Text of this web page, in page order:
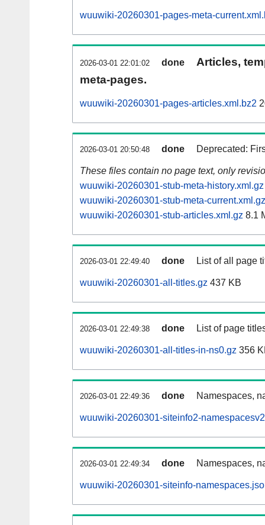
wuuwiki-20260301-pages-meta-
2026-03-01 22:01:02 done
Articles,
meta-pages.
wuuwiki-20260301-pages-articles.xml.bz2
2026-03-01 20:50:48 done Deprecated:
These files contain no page text, only
wuuwiki-20260301-stub-meta-history.xml.gz
wuuwiki-20260301-stub-meta-current.xml.gz
wuuwiki-20260301-stub-articles.xml.gz 8.1
2026-03-01 22:49:40 done List of all page
wuuwiki-20260301-all-titles.gz 437 KB
2026-03-01 22:49:38 done List of page
wuuwiki-20260301-all-titles-in-ns0.gz 356
2026-03-01 22:49:36 done Namespaces,
wuuwiki-20260301-siteinfo2-
2026-03-01 22:49:34 done Namespaces,
wuuwiki-20260301-siteinfo-